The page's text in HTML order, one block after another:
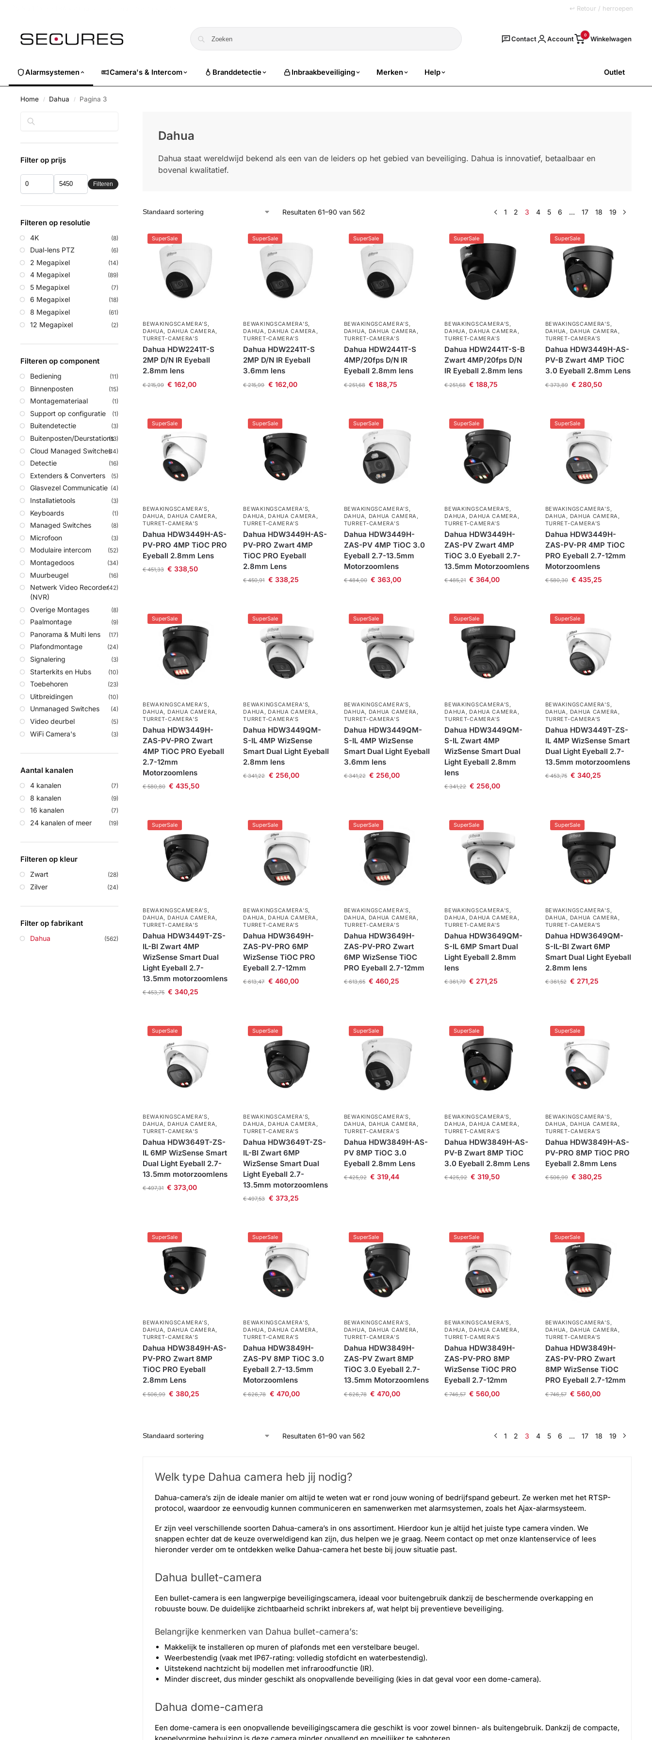
↩ Retour / herroepen
Zoeken
Contact Account 0
Alarmsystemen Camera's & Intercom Branddetectie Inbraakbeveiliging Merken Help Outlet
Home / Dahua / Pagina 3
Dahua
Dahua staat wereldwijd bekend als een van de leiders op het gebied van beveiliging. Dahua is innovatief, betaalbaar en
bovenal kwalitatief.
Resultaten 61–90 van 562 1 2 3 4 5 6 … 17 18 19
SuperSale
BEWAKINGSCAMERA'S,
DAHUA, DAHUA CAMERA,
TURRET-CAMERA'S
Dahua HDW2241T-S
2MP D/N IR Eyeball
2.8mm lens
€215,99 € 162,00
SuperSale
BEWAKINGSCAMERA'S,
DAHUA, DAHUA CAMERA,
TURRET-CAMERA'S
Dahua HDW2241T-S
2MP D/N IR Eyeball
3.6mm lens
€215,99 € 162,00
SuperSale
BEWAKINGSCAMERA'S,
DAHUA, DAHUA CAMERA,
TURRET-CAMERA'S
Dahua HDW2441T-S
4MP/20fps D/N IR
Eyeball 2.8mm lens
€251,68 € 188,75
SuperSale
BEWAKINGSCAMERA'S,
DAHUA, DAHUA CAMERA,
TURRET-CAMERA'S
Dahua HDW2441T-S-B
Zwart 4MP/20fps D/N
IR Eyeball 2.8mm lens
€251,68 € 188,75
SuperSale
BEWAKINGSCAMERA'S,
DAHUA, DAHUA CAMERA,
TURRET-CAMERA'S
Dahua HDW3449H-AS-
PV-B Zwart 4MP TiOC
3.0 Eyeball 2.8mm Lens
€373,89 € 280,50
SuperSale
BEWAKINGSCAMERA'S,
DAHUA, DAHUA CAMERA,
TURRET-CAMERA'S
Dahua HDW3449H-AS-
PV-PRO 4MP TiOC PRO
Eyeball 2.8mm Lens
€451,33 € 338,50
SuperSale
BEWAKINGSCAMERA'S,
DAHUA, DAHUA CAMERA,
TURRET-CAMERA'S
Dahua HDW3449H-AS-
PV-PRO Zwart 4MP
TiOC PRO Eyeball
2.8mm Lens
€450,91 € 338,25
SuperSale
BEWAKINGSCAMERA'S,
DAHUA, DAHUA CAMERA,
TURRET-CAMERA'S
Dahua HDW3449H-
ZAS-PV 4MP TiOC 3.0
Eyeball 2.7-13.5mm
Motorzoomlens
€484,00 € 363,00
SuperSale
BEWAKINGSCAMERA'S,
DAHUA, DAHUA CAMERA,
TURRET-CAMERA'S
Dahua HDW3449H-
ZAS-PV Zwart 4MP
TiOC 3.0 Eyeball 2.7-
13.5mm Motorzoomlens
€485,21 € 364,00
SuperSale
BEWAKINGSCAMERA'S,
DAHUA, DAHUA CAMERA,
TURRET-CAMERA'S
Dahua HDW3449H-
ZAS-PV-PR 4MP TiOC
PRO Eyeball 2.7-12mm
Motorzoomlens
€580,30 € 435,25
SuperSale
BEWAKINGSCAMERA'S
DAHUA
DAHUA CAMERA
TURRET-CAMERA'S
Dahua HDW3449H-
ZAS-PV-PRO Zwart
4MP TiOC PRO Eyeball
2.7-12mm
Motorzoomlens
€580,80 € 435,50
SuperSale
BEWAKINGSCAMERA'S
DAHUA
DAHUA CAMERA
TURRET-CAMERA'S
Dahua HDW3449QM-
S-IL 4MP WizSense
Smart Dual Light Eyeball
2.8mm lens
€341,22 € 256,00
SuperSale
BEWAKINGSCAMERA'S
DAHUA
DAHUA CAMERA
TURRET-CAMERA'S
Dahua HDW3449QM-
S-IL 4MP WizSense
Smart Dual Light Eyeball
3.6mm lens
€341,22 € 256,00
SuperSale
BEWAKINGSCAMERA'S
DAHUA
DAHUA CAMERA
TURRET-CAMERA'S
Dahua HDW3449QM-
S-IL Zwart 4MP
WizSense Smart Dual
Light Eyeball 2.8mm
lens
€341,22 € 256,00
SuperSale
BEWAKINGSCAMERA'S
DAHUA
DAHUA CAMERA
TURRET-CAMERA'S
Dahua HDW3449T-ZS-
IL 4MP WizSense Smart
Dual Light Eyeball 2.7-
13.5mm motorzoomlens
€453,75 € 340,25
SuperSale
BEWAKINGSCAMERA'S,
DAHUA, DAHUA CAMERA,
TURRET-CAMERA'S
Dahua HDW3449T-ZS-
IL-Bl Zwart 4MP
WizSense Smart Dual
Light Eyeball 2.7-
13.5mm motorzoomlens
€453,75 € 340,25
SuperSale
BEWAKINGSCAMERA'S,
DAHUA, DAHUA CAMERA,
TURRET-CAMERA'S
Dahua HDW3649H-
ZAS-PV-PRO 6MP
WizSense TiOC PRO
Eyeball 2.7-12mm
€613,47 € 460,00
SuperSale
BEWAKINGSCAMERA'S,
DAHUA, DAHUA CAMERA,
TURRET-CAMERA'S
Dahua HDW3649H-
ZAS-PV-PRO Zwart
6MP WizSense TiOC
PRO Eyeball 2.7-12mm
€613,65 € 460,25
SuperSale
BEWAKINGSCAMERA'S,
DAHUA, DAHUA CAMERA,
TURRET-CAMERA'S
Dahua HDW3649QM-
S-IL 6MP Smart Dual
Light Eyeball 2.8mm
lens
€361,79 € 271,25
SuperSale
BEWAKINGSCAMERA'S,
DAHUA, DAHUA CAMERA,
TURRET-CAMERA'S
Dahua HDW3649QM-
S-IL-Bl Zwart 6MP
Smart Dual Light Eyeball
2.8mm lens
€361,52 € 271,25
SuperSale
BEWAKINGSCAMERA'S,
DAHUA, DAHUA CAMERA,
TURRET-CAMERA'S
Dahua HDW3649T-ZS-
IL 6MP WizSense Smart
Dual Light Eyeball 2.7-
13.5mm motorzoomlens
€497,31 € 373,00
SuperSale
BEWAKINGSCAMERA'S,
DAHUA, DAHUA CAMERA,
TURRET-CAMERA'S
Dahua HDW3649T-ZS-
IL-BI Zwart 6MP
WizSense Smart Dual
Light Eyeball 2.7-
13.5mm motorzoomlens
€497,53 € 373,25
SuperSale
BEWAKINGSCAMERA'S,
DAHUA, DAHUA CAMERA,
TURRET-CAMERA'S
Dahua HDW3849H-AS-
PV 8MP TiOC 3.0
Eyeball 2.8mm Lens
€425,92 € 319,44
SuperSale
BEWAKINGSCAMERA'S,
DAHUA, DAHUA CAMERA,
TURRET-CAMERA'S
Dahua HDW3849H-AS-
PV-B Zwart 8MP TiOC
3.0 Eyeball 2.8mm Lens
€425,92 € 319,50
SuperSale
BEWAKINGSCAMERA'S,
DAHUA, DAHUA CAMERA,
TURRET-CAMERA'S
Dahua HDW3849H-AS-
PV-PRO 8MP TiOC PRO
Eyeball 2.8mm Lens
€506,99 € 380,25
SuperSale
BEWAKINGSCAMERA'S,
DAHUA, DAHUA CAMERA,
TURRET-CAMERA'S
Dahua HDW3849H-AS-
PV-PRO Zwart 8MP
TiOC PRO Eyeball
2.8mm Lens
€506,99 € 380,25
SuperSale
BEWAKINGSCAMERA'S,
DAHUA, DAHUA CAMERA,
TURRET-CAMERA'S
Dahua HDW3849H-
ZAS-PV 8MP TiOC 3.0
Eyeball 2.7-13.5mm
Motorzoomlens
€626,78 € 470,00
SuperSale
BEWAKINGSCAMERA'S,
DAHUA, DAHUA CAMERA,
TURRET-CAMERA'S
Dahua HDW3849H-
ZAS-PV Zwart 8MP
TiOC 3.0 Eyeball 2.7-
13.5mm Motorzoomlens
€626,78 € 470,00
SuperSale
BEWAKINGSCAMERA'S,
DAHUA, DAHUA CAMERA,
TURRET-CAMERA'S
Dahua HDW3849H-
ZAS-PV-PRO 8MP
WizSense TiOC PRO
Eyeball 2.7-12mm
€746,57 € 560,00
SuperSale
BEWAKINGSCAMERA'S,
DAHUA, DAHUA CAMERA,
TURRET-CAMERA'S
Dahua HDW3849H-
ZAS-PV-PRO Zwart
8MP WizSense TiOC
PRO Eyeball 2.7-12mm
€746,57 € 560,00
Resultaten 61–90 van 562 1 2 3 4 5 6 … 17 18 19
Welk type Dahua camera​ heb jij nodig?
Dahua-camera’s zijn de ideale manier om altijd te weten wat er rond jouw woning of bedrijfspand gebeurt. Ze werken met het RTSP-
protocol, waardoor ze eenvoudig kunnen communiceren en samenwerken met alarmsystemen, zoals het Ajax-alarmsysteem.
Er zijn veel verschillende soorten Dahua-camera’s in ons assortiment. Hierdoor kun je altijd het juiste type camera vinden. We
snappen echter dat de keuze overweldigend kan zijn, dus helpen we je graag. Neem contact op met onze klantenservice of lees
hieronder verder om te ontdekken welke Dahua-camera het beste bij jouw situatie past.
Dahua bullet-camera
Een bullet-camera is een langwerpige beveiligingscamera, ideaal voor buitengebruik dankzij de beschermende overkapping en
robuuste bouw. De duidelijke zichtbaarheid schrikt inbrekers af, wat helpt bij preventieve beveiliging.
Belangrijke kenmerken van Dahua bullet-camera’s:
Makkelijk te installeren op muren of plafonds met een verstelbare beugel.
Weerbestendig (vaak met IP67-rating: volledig stofdicht en waterbestendig).
Uitstekend nachtzicht bij modellen met infraroodfunctie (IR).
Minder discreet, dus minder geschikt als onopvallende beveiliging (kies in dat geval voor een dome-camera).
Dahua dome-camera
Een dome-camera is een onopvallende beveiligingscamera die geschikt is voor zowel binnen- als buitengebruik. Dankzij de compacte,
Filter op prijs
Filteren
Filteren op resolutie
4K (8)
Dual-lens PTZ (6)
2 Megapixel (14)
4 Megapixel (89)
5 Megapixel (7)
6 Megapixel (18)
8 Megapixel (61)
12 Megapixel (2)
Filteren op component
Bediening (11)
Binnenposten (15)
Montagemateriaal (1)
Support op configuratie (1)
Buitendetectie (3)
Buitenposten/Deurstations(13)
Cloud Managed Switches(14)
Detectie (16)
Extenders & Converters (5)
Glasvezel Communicatie (4)
Installatietools (3)
Keyboards (1)
Managed Switches (8)
Microfoon (3)
Modulaire intercom (52)
Montagedoos (34)
Muurbeugel (16)
Netwerk Video Recorder
(NVR)
(42)
Overige Montages (8)
Paalmontage (9)
Panorama & Multi lens (17)
Plafondmontage (24)
Signalering (3)
Starterkits en Hubs (10)
Toebehoren (23)
Uitbreidingen (10)
Unmanaged Switches (4)
Video deurbel (5)
WiFi Camera's (3)
Aantal kanalen
4 kanalen (7)
8 kanalen (9)
16 kanalen (7)
24 kanalen of meer (19)
Filteren op kleur
Zwart (28)
Zilver (24)
Filter op fabrikant
Dahua (562)